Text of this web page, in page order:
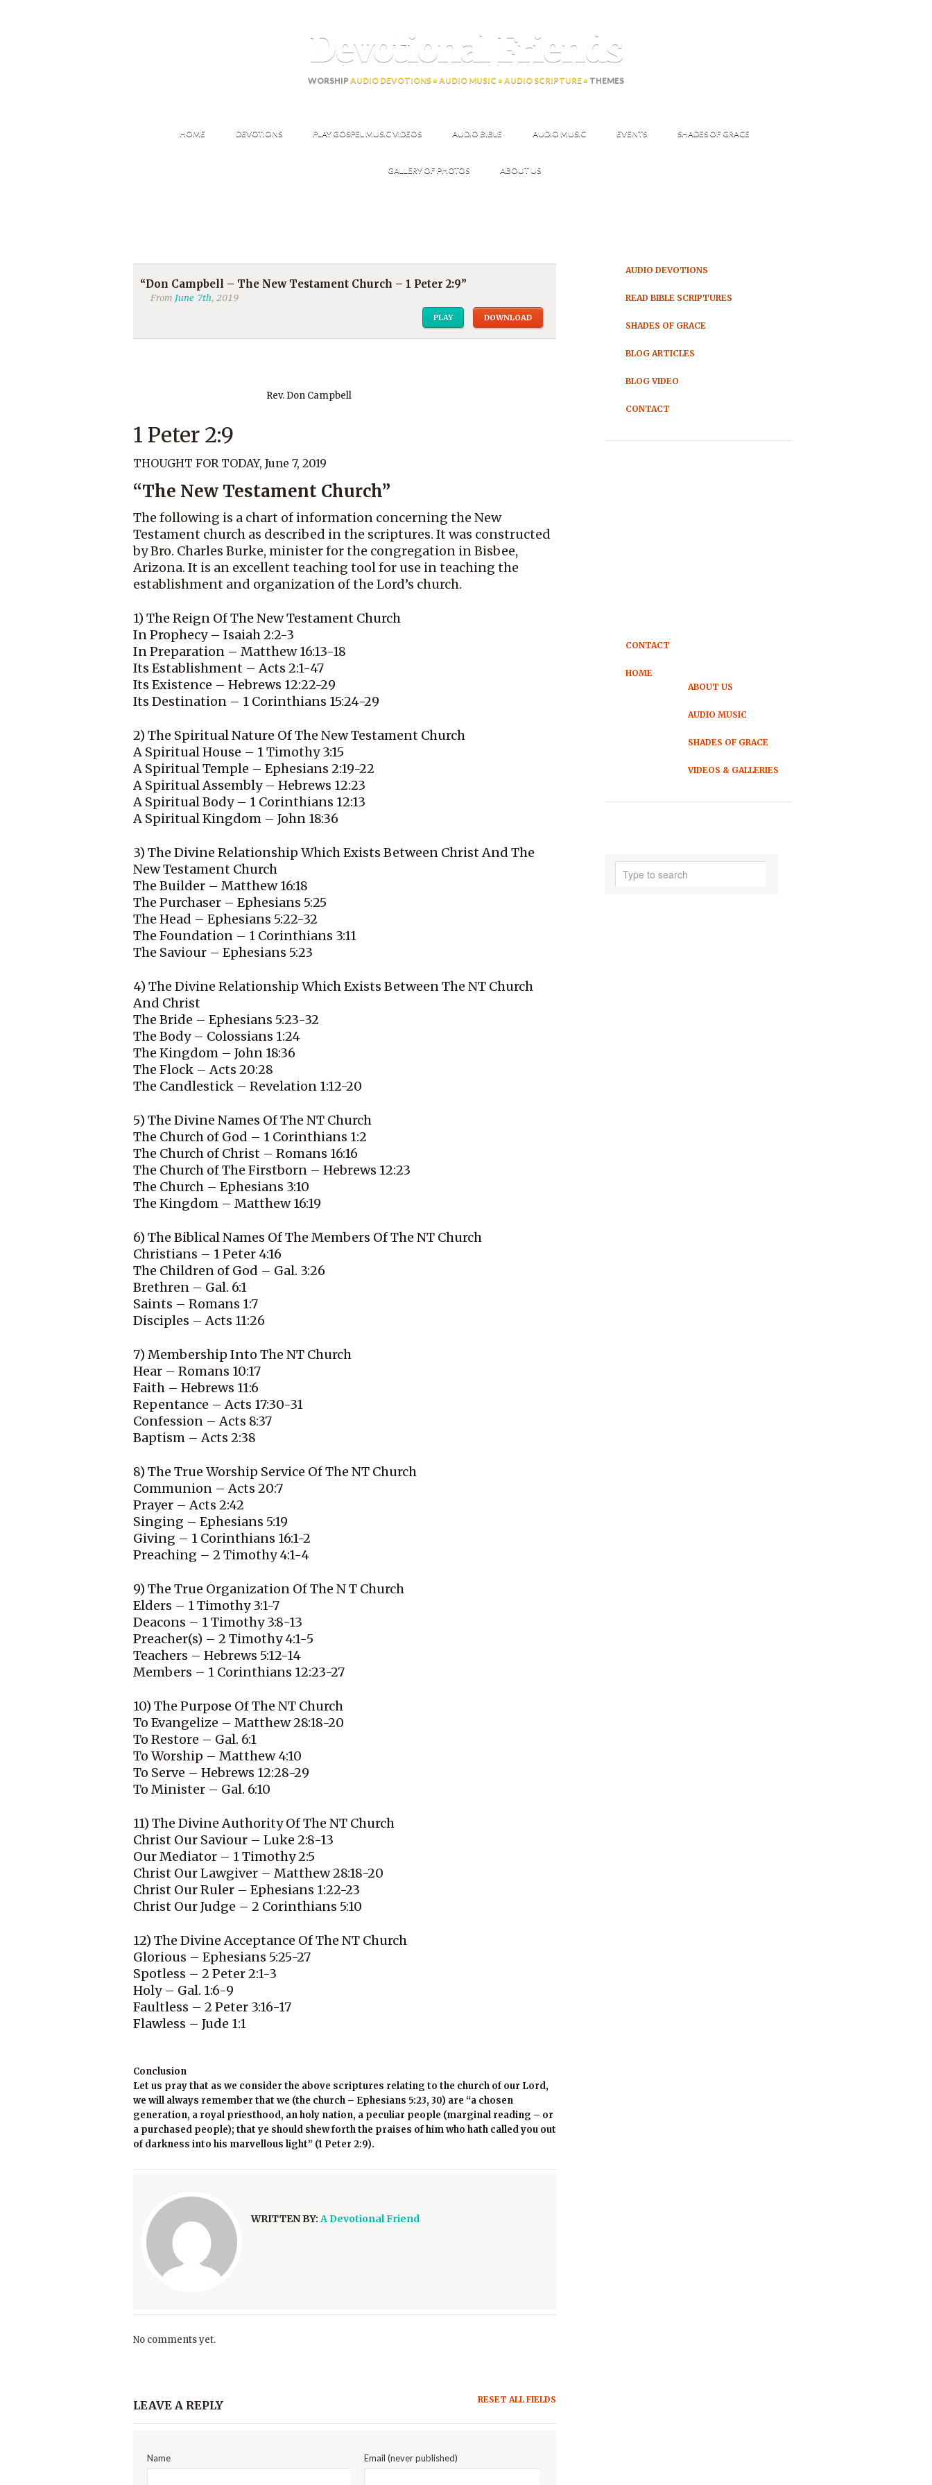
Devotional Friends
WORSHIP AUDIO DEVOTIONS • AUDIO MUSIC • AUDIO SCRIPTURE • THEMES
HOME DEVOTIONS PLAY GOSPEL MUSIC VIDEOS AUDIO BIBLE AUDIO MUSIC EVENTS SHADES OF GRACE
GALLERY OF PHOTOS ABOUT US
“Don Campbell – The New Testament Church – 1 Peter 2:9”
From June 7th, 2019
PLAY DOWNLOAD
Rev. Don Campbell
1 Peter 2:9
THOUGHT FOR TODAY, June 7, 2019
“The New Testament Church”
The following is a chart of information concerning the New
Testament church as described in the scriptures. It was constructed
by Bro. Charles Burke, minister for the congregation in Bisbee,
Arizona. It is an excellent teaching tool for use in teaching the
establishment and organization of the Lord’s church.
1) The Reign Of The New Testament Church
In Prophecy – Isaiah 2:2-3
In Preparation – Matthew 16:13-18
Its Establishment – Acts 2:1-47
Its Existence – Hebrews 12:22-29
Its Destination – 1 Corinthians 15:24-29
2) The Spiritual Nature Of The New Testament Church
A Spiritual House – 1 Timothy 3:15
A Spiritual Temple – Ephesians 2:19-22
A Spiritual Assembly – Hebrews 12:23
A Spiritual Body – 1 Corinthians 12:13
A Spiritual Kingdom – John 18:36
3) The Divine Relationship Which Exists Between Christ And The
New Testament Church
The Builder – Matthew 16:18
The Purchaser – Ephesians 5:25
The Head – Ephesians 5:22-32
The Foundation – 1 Corinthians 3:11
The Saviour – Ephesians 5:23
4) The Divine Relationship Which Exists Between The NT Church
And Christ
The Bride – Ephesians 5:23-32
The Body – Colossians 1:24
The Kingdom – John 18:36
The Flock – Acts 20:28
The Candlestick – Revelation 1:12-20
5) The Divine Names Of The NT Church
The Church of God – 1 Corinthians 1:2
The Church of Christ – Romans 16:16
The Church of The Firstborn – Hebrews 12:23
The Church – Ephesians 3:10
The Kingdom – Matthew 16:19
6) The Biblical Names Of The Members Of The NT Church
Christians – 1 Peter 4:16
The Children of God – Gal. 3:26
Brethren – Gal. 6:1
Saints – Romans 1:7
Disciples – Acts 11:26
7) Membership Into The NT Church
Hear – Romans 10:17
Faith – Hebrews 11:6
Repentance – Acts 17:30-31
Confession – Acts 8:37
Baptism – Acts 2:38
8) The True Worship Service Of The NT Church
Communion – Acts 20:7
Prayer – Acts 2:42
Singing – Ephesians 5:19
Giving – 1 Corinthians 16:1-2
Preaching – 2 Timothy 4:1-4
9) The True Organization Of The N T Church
Elders – 1 Timothy 3:1-7
Deacons – 1 Timothy 3:8-13
Preacher(s) – 2 Timothy 4:1-5
Teachers – Hebrews 5:12-14
Members – 1 Corinthians 12:23-27
10) The Purpose Of The NT Church
To Evangelize – Matthew 28:18-20
To Restore – Gal. 6:1
To Worship – Matthew 4:10
To Serve – Hebrews 12:28-29
To Minister – Gal. 6:10
11) The Divine Authority Of The NT Church
Christ Our Saviour – Luke 2:8-13
Our Mediator – 1 Timothy 2:5
Christ Our Lawgiver – Matthew 28:18-20
Christ Our Ruler – Ephesians 1:22-23
Christ Our Judge – 2 Corinthians 5:10
12) The Divine Acceptance Of The NT Church
Glorious – Ephesians 5:25-27
Spotless – 2 Peter 2:1-3
Holy – Gal. 1:6-9
Faultless – 2 Peter 3:16-17
Flawless – Jude 1:1
Conclusion
Let us pray that as we consider the above scriptures relating to the church of our Lord,
we will always remember that we (the church – Ephesians 5:23, 30) are “a chosen
generation, a royal priesthood, an holy nation, a peculiar people (marginal reading – or
a purchased people); that ye should shew forth the praises of him who hath called you out
of darkness into his marvellous light” (1 Peter 2:9).
WRITTEN BY:A Devotional Friend
No comments yet.
LEAVE A REPLY RESET ALL FIELDS
Name Email (never published)
AUDIO DEVOTIONS
READ BIBLE SCRIPTURES
SHADES OF GRACE
BLOG ARTICLES
BLOG VIDEO
CONTACT
CONTACT
HOME
ABOUT US
AUDIO MUSIC
SHADES OF GRACE
VIDEOS & GALLERIES